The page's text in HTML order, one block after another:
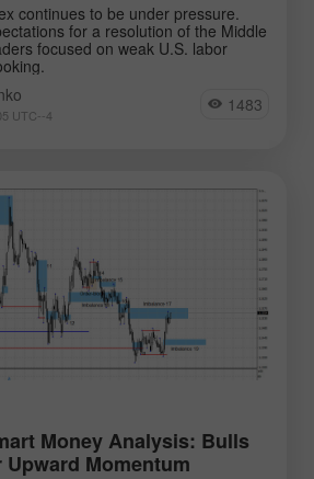
continues to be under pressure.
for a resolution of the Middle
focused on weak U.S. labor
UTC--4 1483
Money Analysis: Bulls
Momentum